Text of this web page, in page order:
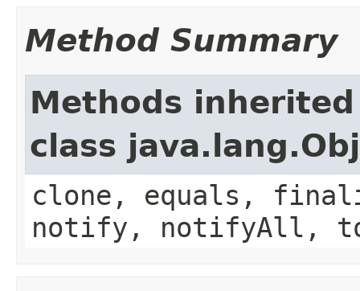
Method Summary
Methods
class
clone, equals,
notify, notifyAll,